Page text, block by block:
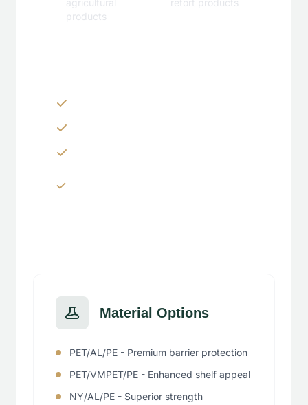
products
Material Options
PET/AL/PE - Premium barrier protection
PET/VMPET/PE - Enhanced shelf appeal
NY/AL/PE - Superior strength